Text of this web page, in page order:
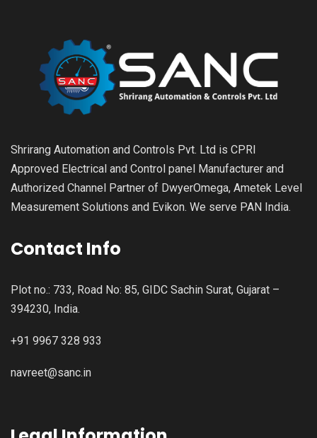
Shrirang Automation and Controls Pvt. Ltd is CPRI
Approved Electrical and Control panel Manufacturer and
Authorized Channel Partner of DwyerOmega, Ametek Level
Measurement Solutions and Evikon. We serve PAN India.
Contact Info
Plot no.: 733, Road No: 85, GIDC Sachin Surat, Gujarat –
394230, India.
+91 9967 328 933
navreet@sanc.in